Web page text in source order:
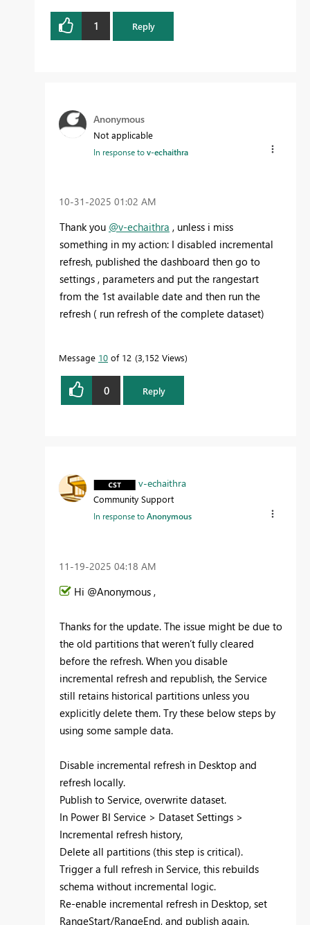
1 Reply
Anonymous
Not applicable
In response tov-echaithra
‎10-31-2025 01:02 AM
Thank you @v-echaithra , unless i miss
something in my action: I disabled incremental
refresh, published the dashboard then go to
settings , parameters and put the rangestart
from the 1st available date and then run the
refresh ( run refresh of the complete dataset)
Message 10 of 12 3,152 Views
0 Reply
v-echaithra
Community Support
In response toAnonymous
‎11-19-2025 04:18 AM
Hi @Anonymous ,
Thanks for the update. The issue might be due to
the old partitions that weren’t fully cleared
before the refresh. When you disable
incremental refresh and republish, the Service
still retains historical partitions unless you
explicitly delete them. Try these below steps by
using some sample data.
Disable incremental refresh in Desktop and
refresh locally.
Publish to Service, overwrite dataset.
In Power BI Service > Dataset Settings >
Incremental refresh history,
Delete all partitions (this step is critical).
Trigger a full refresh in Service, this rebuilds
schema without incremental logic.
Re-enable incremental refresh in Desktop, set
RangeStart/RangeEnd, and publish again.